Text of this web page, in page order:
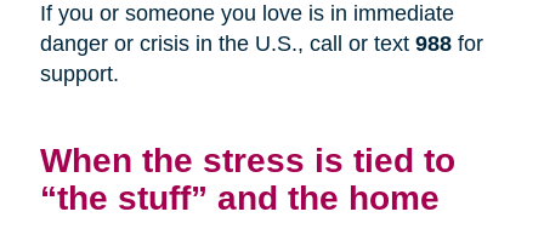
If you or someone you love is in immediate
danger or crisis in the U.S., call or text 988 for
support.
When the stress is tied to
“the stuff” and the home